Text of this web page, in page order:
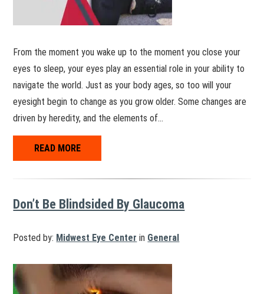
From the moment you wake up to the moment you close your
eyes to sleep, your eyes play an essential role in your ability to
navigate the world. Just as your body ages, so too will your
eyesight begin to change as you grow older. Some changes are
driven by heredity, and the elements of…
READ MORE
Don’t Be Blindsided By Glaucoma
Posted by: Midwest Eye Center in General